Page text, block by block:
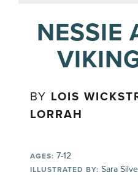
NESSIE
BY LOIS
LORRAH
AGES: 7-12
ILLUSTRATED BY: Sara